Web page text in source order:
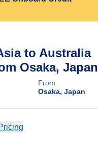
to Australia
Osaka, Japan
From
Osaka, Japan